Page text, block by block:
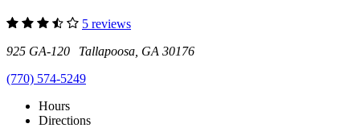
5 reviews
925 GA-120 Tallapoosa, GA 30176
(770) 574-5249
Hours
Directions